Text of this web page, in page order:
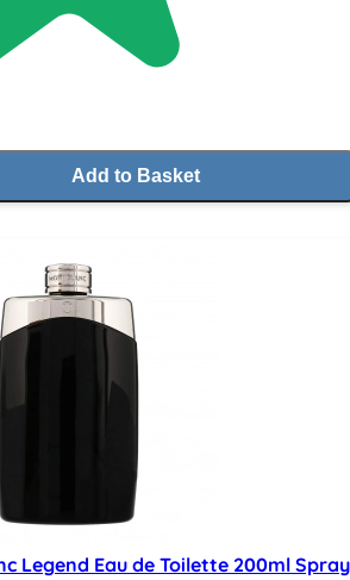
Add to Basket
Legend Eau de Toilette 200ml Spray